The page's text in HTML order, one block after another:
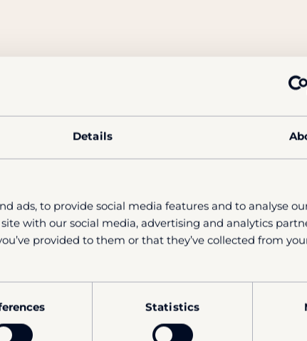
Details
ads, to provide social media features and to analyse
with our social media, advertising and analytics
provided to them or that they’ve collected from
Statistics
Europe – Event Recap
the